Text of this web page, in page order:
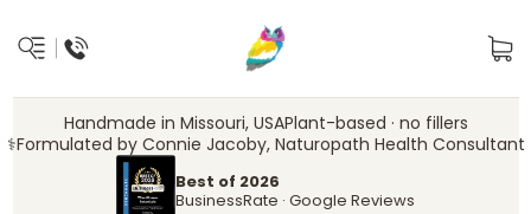
Handmade in Missouri, USAPlant-based · no fillers
‍⚕️Formulated by Connie Jacoby, Naturopath Health Consultant
Best of 2026
BusinessRate · Google Reviews